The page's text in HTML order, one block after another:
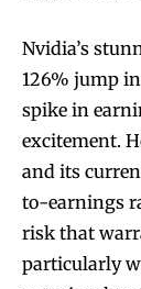
Nvidia’s
126% jump
spike in
excitement.
and its
to-earnings
risk that
particularly